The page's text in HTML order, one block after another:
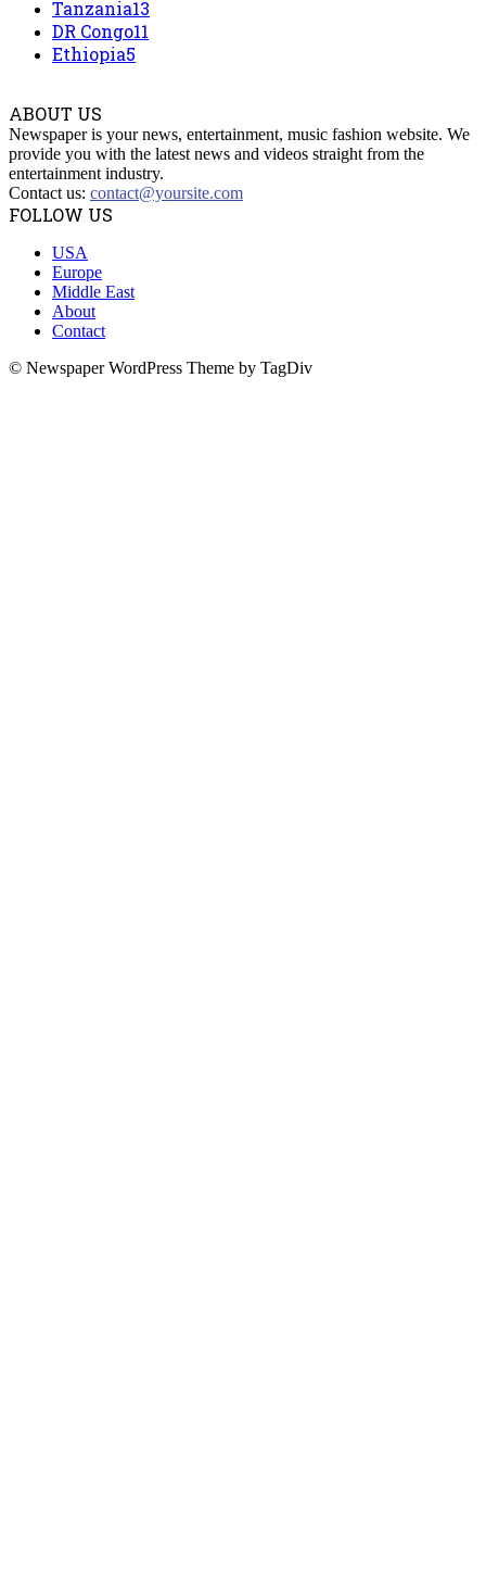
Tanzania13
DR Congo11
Ethiopia5
ABOUT US
Newspaper is your news, entertainment, music fashion website. We
provide you with the latest news and videos straight from the
entertainment industry.
Contact us: contact@yoursite.com
FOLLOW US
USA
Europe
Middle East
About
Contact
© Newspaper WordPress Theme by TagDiv